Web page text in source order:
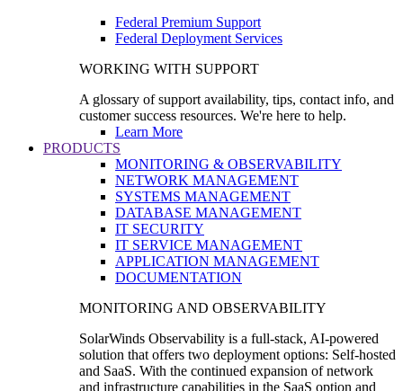
Federal Premium Support
Federal Deployment Services
WORKING WITH SUPPORT
A glossary of support availability, tips, contact info, and
customer success resources. We're here to help.
Learn More
PRODUCTS
MONITORING & OBSERVABILITY
NETWORK MANAGEMENT
SYSTEMS MANAGEMENT
DATABASE MANAGEMENT
IT SECURITY
IT SERVICE MANAGEMENT
APPLICATION MANAGEMENT
DOCUMENTATION
MONITORING AND OBSERVABILITY
SolarWinds Observability is a full-stack, AI-powered
solution that offers two deployment options: Self-hosted
and SaaS. With the continued expansion of network
and infrastructure capabilities in the SaaS option and